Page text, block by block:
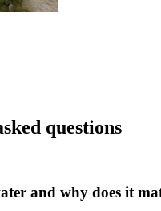
questions
and why does it